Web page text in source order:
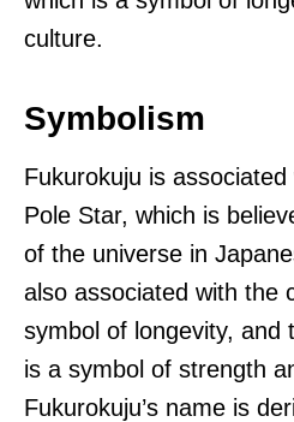
culture.
Symbolism
Fukurokuju is
Pole Star, which is
of the universe in
also associated with the
symbol of longevity, and
is a symbol of strength
Fukurokuju’s name is